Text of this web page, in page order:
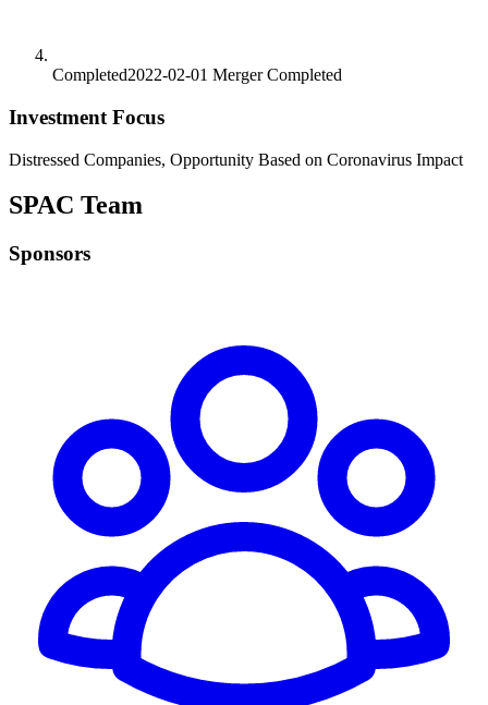
Completed2022-02-01 MergerCompleted
Investment Focus
Distressed Companies, Opportunity Based on Coronavirus Impact
SPAC Team
Sponsors